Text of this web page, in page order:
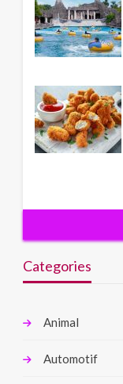
Categories
Animal
Automotif